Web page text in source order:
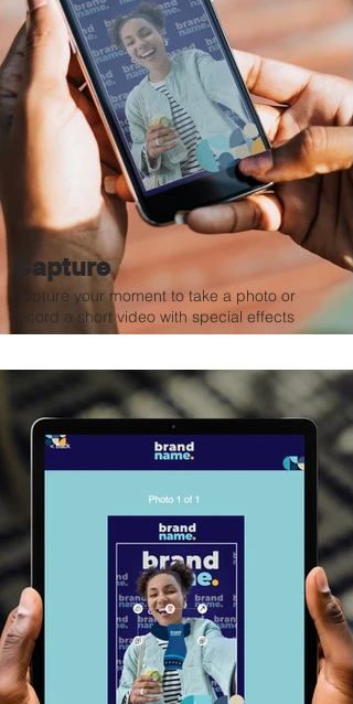
Capture
Capture your moment to take a photo or
record a short video with special effects